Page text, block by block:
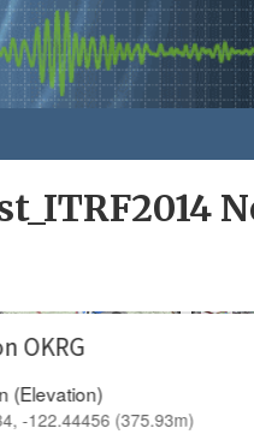
OKRG
(Elevation)
-122.44456 (375.93m)